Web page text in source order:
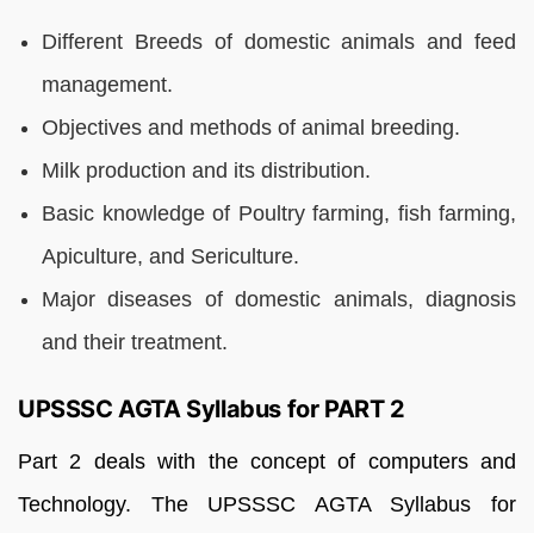
Different Breeds of domestic animals and feed
management.
Objectives and methods of animal breeding.
Milk production and its distribution.
Basic knowledge of Poultry farming, fish farming,
Apiculture, and Sericulture.
Major diseases of domestic animals, diagnosis
and their treatment.
UPSSSC AGTA Syllabus for PART 2
Part 2 deals with the concept of computers and
Technology. The UPSSSC AGTA Syllabus for